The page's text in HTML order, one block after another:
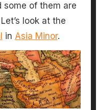
of them are
look at the
in Asia Minor.